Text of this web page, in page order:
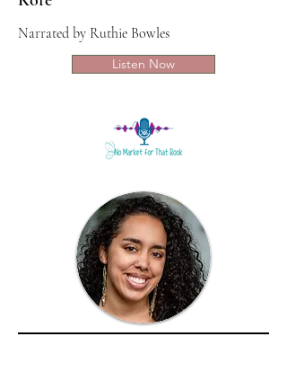
Narrated by Ruthie Bowles
Listen Now